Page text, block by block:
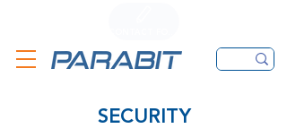
SECURITY